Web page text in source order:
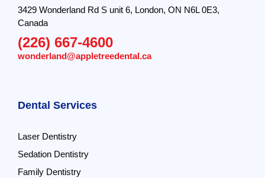
3429 Wonderland Rd S unit 6, London, ON N6L 0E3,
Canada
(226) 667-4600
wonderland@appletreedental.ca
Dental Services
Laser Dentistry
Sedation Dentistry
Family Dentistry